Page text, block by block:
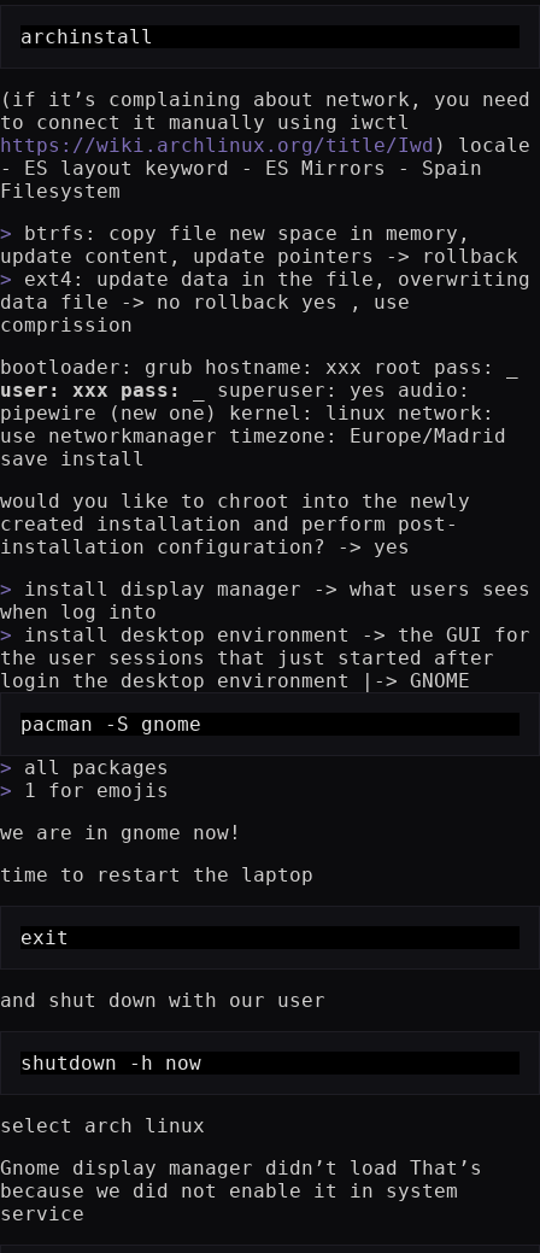
archinstall
(if it’s complaining about network, you need
to connect it manually using iwctl
https://wiki.archlinux.org/title/Iwd ) locale
- ES layout keyword - ES Mirrors - Spain
Filesystem
btrfs: copy file new space in memory,
update content, update pointers -> rollback
ext4: update data in the file, overwriting
data file -> no rollback yes , use
comprission
bootloader: grub hostname: xxx root pass:
user: xxx pass: _
superuser: yes audio:
pipewire (new one) kernel: linux network:
use networkmanager timezone: Europe/Madrid
save install
would you like to chroot into the newly
created installation and perform post-
installation configuration? -> yes
install display manager -> what users sees
when log into
install desktop environment -> the GUI for
the user sessions that just started after
login the desktop environment |-> GNOME
pacman -S gnome
all packages
1 for emojis
we are in gnome now!
time to restart the laptop
exit
and shut down with our user
shutdown -h now
select arch linux
Gnome display manager didn’t load That’s
because we did not enable it in system
service